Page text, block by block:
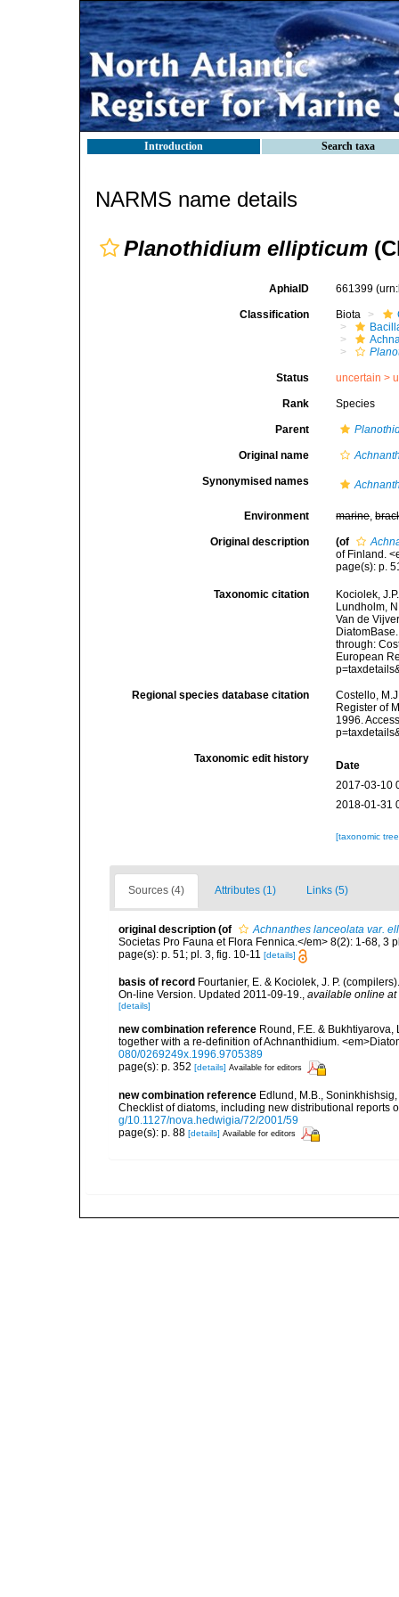
Introduction Search taxa
NARMS name details
Planothidium ellipticum
AphiaID 661399
Classification Biota
Status uncertain >
Rank Species
Parent
Original name
Synonymised names
Environment marine,
Original description (of
of Finland.
page(s): p.
Taxonomic citation
Kociolek,
Lundholm,
Van de
through:
European
Regional species database citation
Costello,
Register of
1996.
Taxonomic edit history
Date
2017-03-10
2018-01-31
[taxonomic
Sources (4) Attributes (1) Links (5)
original description (of
Achnanthes lanceolata var.
Societas Pro Fauna et Flora Fennica.</em> 8(2): 1-68, 3
page(s): p. 51; pl. 3, fig. 10-11 [details]
basis of record Fourtanier, E. & Kociolek, J. P.
On-line Version. Updated 2011-09-19.
available online at
[details]
new combination reference Round, F.E. &
together with a re-definition of Achnanthidium.
080/0269249x.1996.9705389
page(s): p. 352 [details] Available for editors
new combination reference Edlund, M.B.,
Checklist of diatoms, including new distributional reports
g/10.1127/nova.hedwigia/72/2001/59
page(s): p. 88 [details] Available for editors